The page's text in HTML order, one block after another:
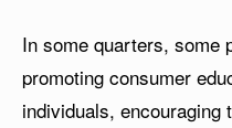
In some quarters, some
promoting consumer
individuals,